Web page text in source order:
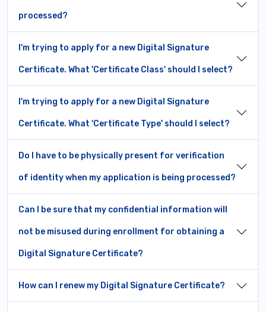
processed?
I'm trying to apply for a new Digital Signature
Certificate. What 'Certificate Class' should I select?
I'm trying to apply for a new Digital Signature
Certificate. What 'Certificate Type' should I select?
Do I have to be physically present for verification
of identity when my application is being processed?
Can I be sure that my confidential information will
not be misused during enrollment for obtaining a
Digital Signature Certificate?
How can I renew my Digital Signature Certificate?